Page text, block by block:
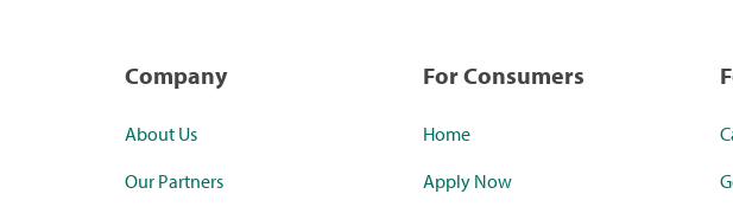
Company
About Us
Our Partners
For Consumers
Home
Apply Now